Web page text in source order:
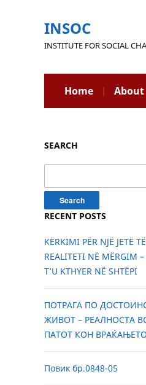
INSOC
INSTITUTE FOR SOCIAL
Home About
SEARCH
RECENT POSTS
KËRKIMI PËR NJË JETË
REALITETI NË MËRGIM –
T’U KTHYER NË SHTËPI
ПОТРАГА ПО
ЖИВОТ – РЕАЛНОСТА
ПАТОТ КОН
Повик бр.0848-05